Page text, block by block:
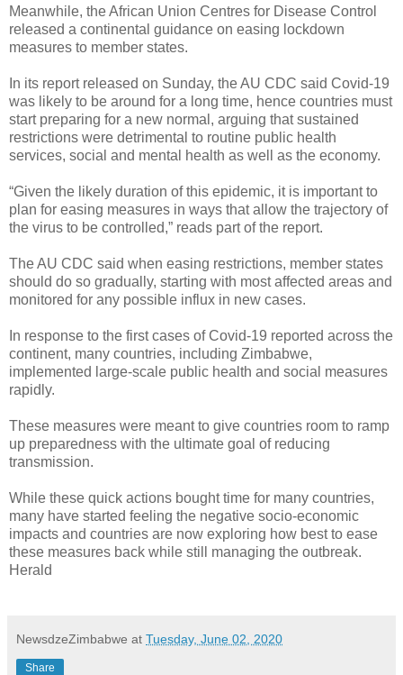
Meanwhile, the African Union Centres for Disease Control
released a continental guidance on easing lockdown
measures to member states.
In its report released on Sunday, the AU CDC said Covid-19
was likely to be around for a long time, hence countries must
start preparing for a new normal, arguing that sustained
restrictions were detrimental to routine public health
services, social and mental health as well as the economy.
“Given the likely duration of this epidemic, it is important to
plan for easing measures in ways that allow the trajectory of
the virus to be controlled,” reads part of the report.
The AU CDC said when easing restrictions, member states
should do so gradually, starting with most affected areas and
monitored for any possible influx in new cases.
In response to the first cases of Covid-19 reported across the
continent, many countries, including Zimbabwe,
implemented large-scale public health and social measures
rapidly.
These measures were meant to give countries room to ramp
up preparedness with the ultimate goal of reducing
transmission.
While these quick actions bought time for many countries,
many have started feeling the negative socio-economic
impacts and countries are now exploring how best to ease
these measures back while still managing the outbreak.
Herald
NewsdzeZimbabwe at Tuesday, June 02, 2020
Share